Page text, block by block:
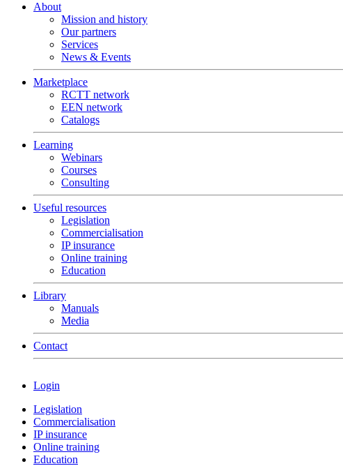
About
Mission and history
Our partners
Services
News & Events
Marketplace
RCTT network
EEN network
Catalogs
Learning
Webinars
Courses
Consulting
Useful resources
Legislation
Commercialisation
IP insurance
Online training
Education
Library
Manuals
Media
Contact
Login
Legislation
Commercialisation
IP insurance
Online training
Education